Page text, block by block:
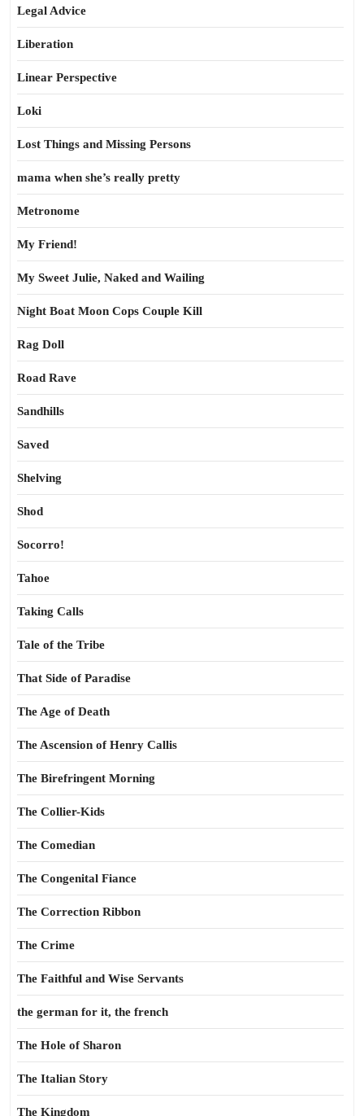
Legal Advice
Liberation
Linear Perspective
Loki
Lost Things and Missing Persons
mama when she’s really pretty
Metronome
My Friend!
My Sweet Julie, Naked and Wailing
Night Boat Moon Cops Couple Kill
Rag Doll
Road Rave
Sandhills
Saved
Shelving
Shod
Socorro!
Tahoe
Taking Calls
Tale of the Tribe
That Side of Paradise
The Age of Death
The Ascension of Henry Callis
The Birefringent Morning
The Collier-Kids
The Comedian
The Congenital Fiance
The Correction Ribbon
The Crime
The Faithful and Wise Servants
the german for it, the french
The Hole of Sharon
The Italian Story
The Kingdom